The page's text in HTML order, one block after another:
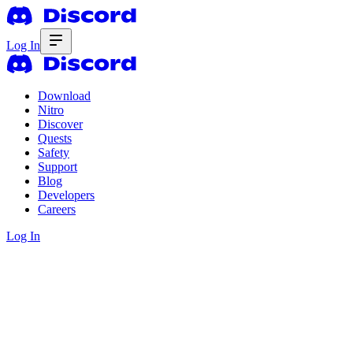
Log In
Download
Nitro
Discover
Quests
Safety
Support
Blog
Developers
Careers
Log In